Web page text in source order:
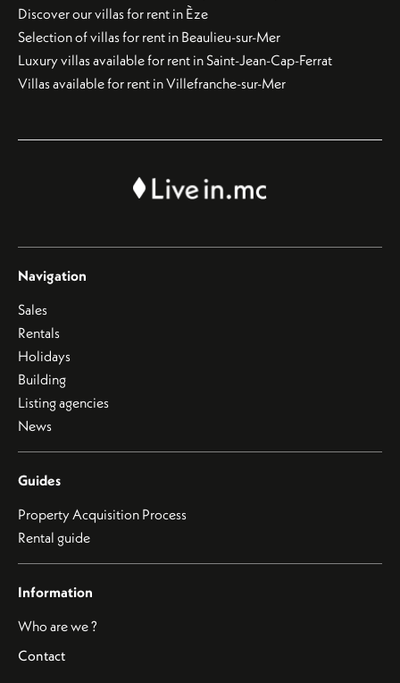
Discover our villas for rent in Èze
Selection of villas for rent in Beaulieu-sur-Mer
Luxury villas available for rent in Saint-Jean-Cap-Ferrat
Villas available for rent in Villefranche-sur-Mer
Navigation
Sales
Rentals
Holidays
Building
Listing agencies
News
Guides
Property Acquisition Process
Rental guide
Information
Who are we ?
Contact